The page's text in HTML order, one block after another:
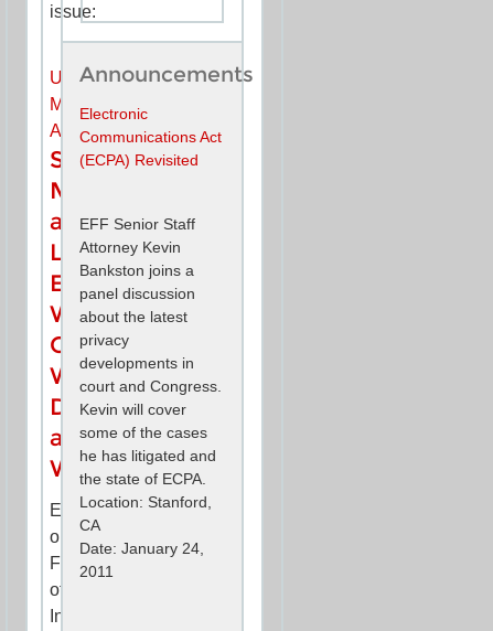
issue:
UPDATES
MINILINKS
ANNOUNCEMENTS
Social
Media
and
Law
Enforcement:
Who
Gets
What
Data
and
When?
EFF's
ongoing
Freedom
of
Information
Announcements
Electronic
Communications Act
(ECPA) Revisited
EFF Senior Staff
Attorney Kevin
Bankston joins a
panel discussion
about the latest
privacy
developments in
court and Congress.
Kevin will cover
some of the cases
he has litigated and
the state of ECPA.
Location: Stanford,
CA
Date: January 24,
2011